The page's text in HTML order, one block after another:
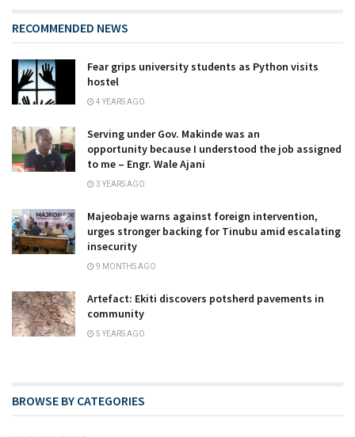
RECOMMENDED NEWS
Fear grips university students as Python visits
hostel
4 YEARS AGO
Serving under Gov. Makinde was an
opportunity because I understood the job assigned
to me – Engr. Wale Ajani
3 YEARS AGO
Majeobaje warns against foreign intervention,
urges stronger backing for Tinubu amid escalating
insecurity
9 MONTHS AGO
Artefact: Ekiti discovers potsherd pavements in
community
5 YEARS AGO
BROWSE BY CATEGORIES